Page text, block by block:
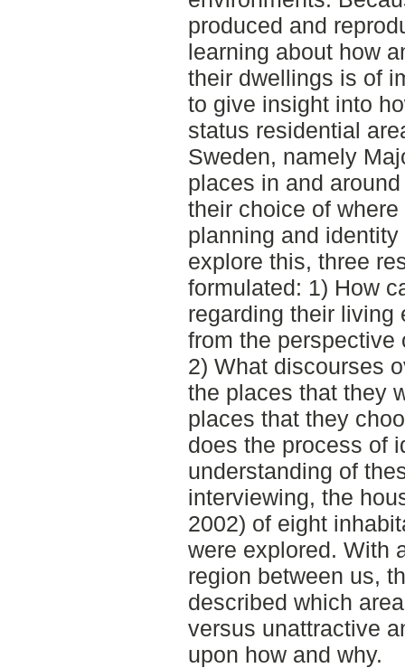
produced and
learning about how
their dwellings is of
to give insight into
status residential
Sweden, namely
places in and
their choice of
planning and
explore this, three
formulated: 1) How
regarding their living
from the perspective
2) What discourses
the places that they
places that they
does the process of
understanding of
interviewing, the
2002) of eight
were explored. With
region between us,
described which
versus unattractive
upon how and why.